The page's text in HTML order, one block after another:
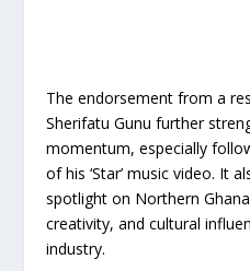
The endorsement from a
Sherifatu Gunu further
momentum, especially
of his ‘Star’ music video. It
spotlight on Northern
creativity, and cultural
industry.